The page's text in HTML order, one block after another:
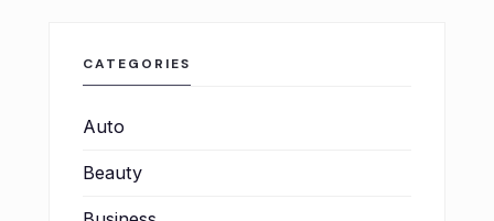
CATEGORIES
Auto
Beauty